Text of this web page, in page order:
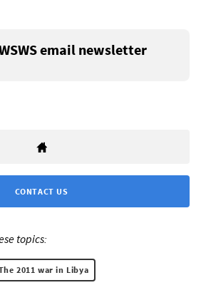
email newsletter
CONTACT US
topics:
2011 war in Libya